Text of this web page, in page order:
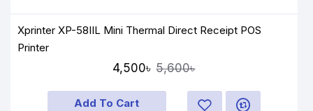
Xprinter XP-58IIL Mini Thermal Direct Receipt POS
Printer
4,500৳ 5,600৳
Add To Cart